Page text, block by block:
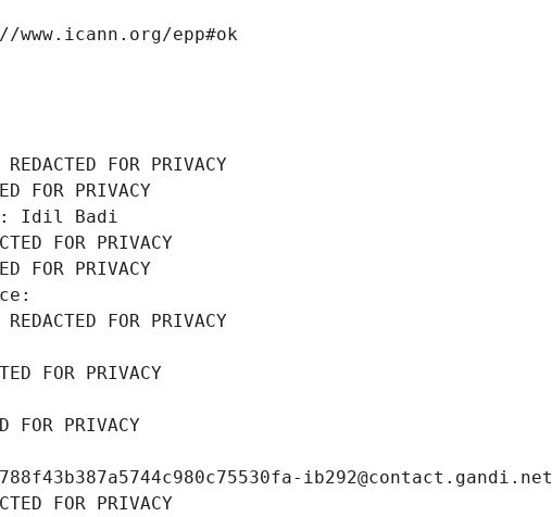
epp#ok
FOR PRIVACY
FOR PRIVACY
Idil Badi
FOR PRIVACY
FOR PRIVACY
FOR PRIVACY
FOR PRIVACY
PRIVACY
ib292@contact.gandi.net
FOR PRIVACY